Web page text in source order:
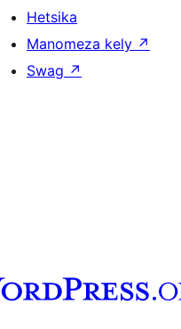
Hetsika
Manomeza kely ↗
Swag ↗